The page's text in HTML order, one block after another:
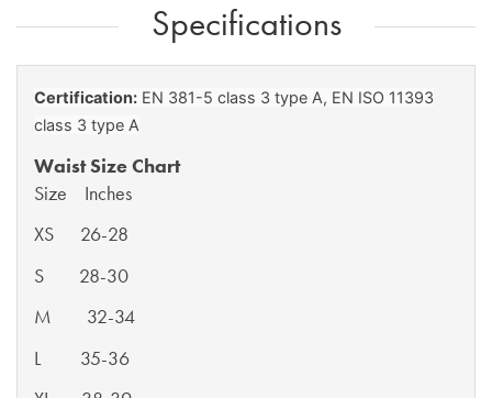
Specifications
Certification: EN 381-5 class 3 type A, EN ISO 11393
class 3 type A
Waist Size Chart
Size Inches
XS 26-28
S 28-30
M 32-34
L 35-36